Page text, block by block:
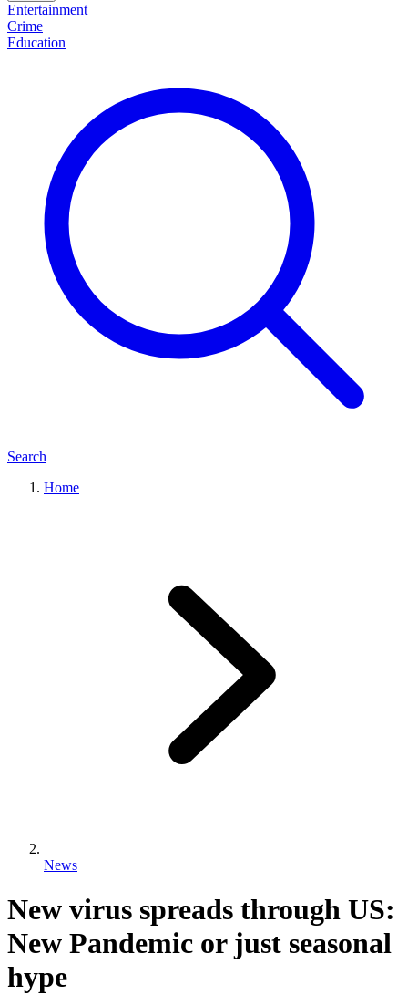
Entertainment
Crime
Education
Search
Home
News
New virus spreads through US:
New Pandemic or just seasonal
hype